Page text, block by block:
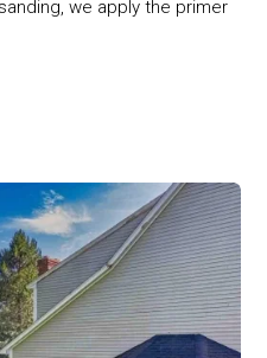
we apply the primer